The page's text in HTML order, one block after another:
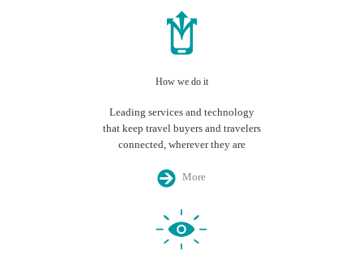
How we do it
Leading services and technology
that keep travel buyers and travelers
connected, wherever they are
More